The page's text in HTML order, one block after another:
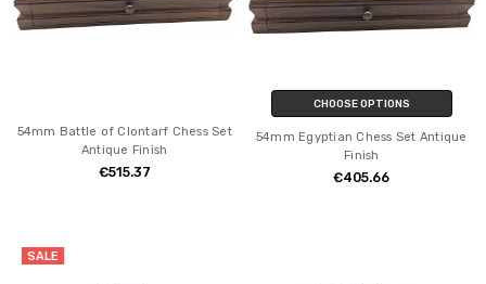
54mm Battle of Clontarf Chess Set
Antique Finish
€515.37
CHOOSE OPTIONS
54mm Egyptian Chess Set Antique
Finish
€405.66
SALE